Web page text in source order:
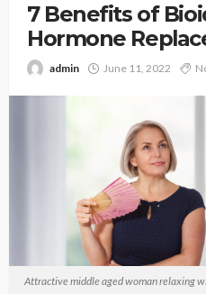
7 Benefits of
Hormone
admin June 11, 2022
Attractive middle aged woman relaxing